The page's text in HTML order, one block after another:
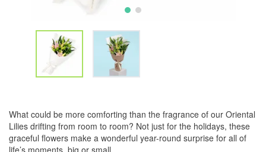
What could be more comforting than the fragrance of our Oriental
Lilies drifting from room to room? Not just for the holidays, these
graceful flowers make a wonderful year-round surprise for all of
life’s moments, big or small.